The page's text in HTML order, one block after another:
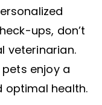
ups, don’t
veterinarian.
enjoy a
optimal health.